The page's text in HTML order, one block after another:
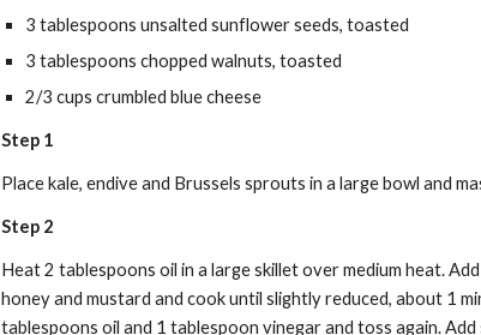
3 tablespoons unsalted sunflower seeds, toasted
3 tablespoons chopped walnuts, toasted
2/3 cups crumbled blue cheese
Step 1
Place kale, endive and Brussels sprouts in a large bowl and
Step 2
Heat 2 tablespoons oil in a large skillet over medium heat.
honey and mustard and cook until slightly reduced, about 1
tablespoons oil and 1 tablespoon vinegar and toss again.